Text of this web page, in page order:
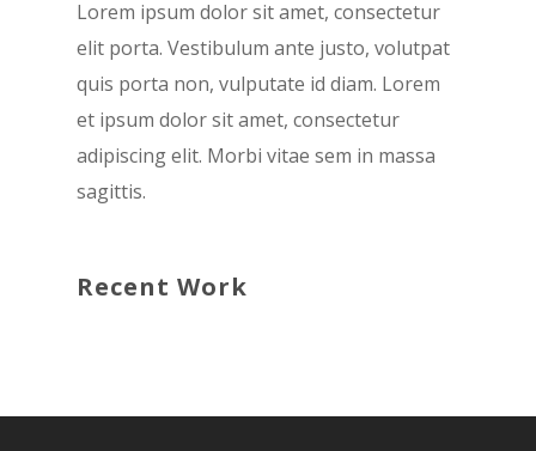
Lorem ipsum dolor sit amet, consectetur
elit porta. Vestibulum ante justo, volutpat
quis porta non, vulputate id diam. Lorem
et ipsum dolor sit amet, consectetur
adipiscing elit. Morbi vitae sem in massa
sagittis.
Recent Work